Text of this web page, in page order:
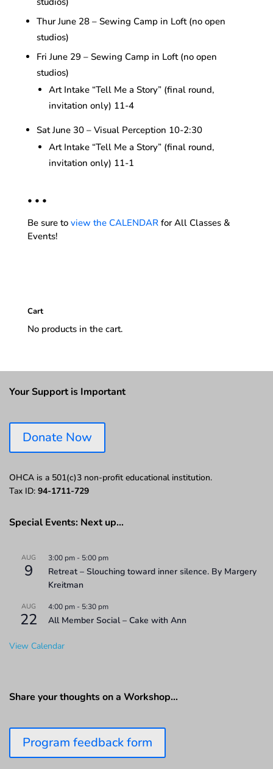
Thur June 28 – Sewing Camp in Loft (no open
studios)
Fri June 29 – Sewing Camp in Loft (no open
studios)
Art Intake “Tell Me a Story” (final round,
invitation only) 11-4
Sat June 30 – Visual Perception 10-2:30
Art Intake “Tell Me a Story” (final round,
invitation only) 11-1
• • •
Be sure to view the CALENDARfor All Classes &
Events!
Cart
No products in the cart.
Your Support is Important
Donate Now
OHCA is a 501(c)3 non-profit educational institution.
Tax ID: 94-1711-729
Special Events: Next up…
AUG
9
3:00 pm - 5:00 pm
Retreat – Slouching toward inner silence. By Margery
Kreitman
AUG
22
4:00 pm - 5:30 pm
All Member Social – Cake with Ann
View Calendar
Share your thoughts on a Workshop…
Program feedback form